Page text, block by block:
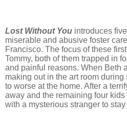
Lost Without You introduces
miserable and abusive foster
Francisco. The focus of these
Tommy, both of them trapped in
and painful reasons. When Beth
making out in the art room
to worse at the home. After a
away and the remaining four kids
with a mysterious stranger to